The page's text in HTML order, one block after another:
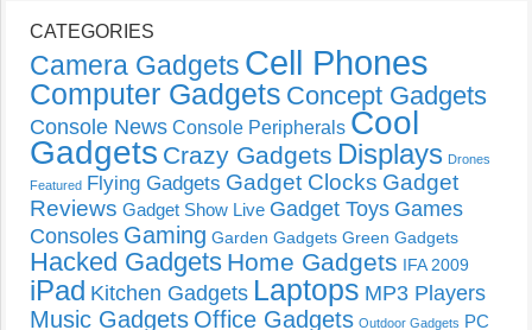
CATEGORIES
Camera Gadgets Cell Phones
Computer Gadgets Concept Gadgets
Console News Console Peripherals Cool
Gadgets Crazy Gadgets Displays Drones
Featured Flying Gadgets Gadget Clocks Gadget
Reviews Gadget Show Live Gadget Toys Games
Consoles Gaming Garden Gadgets Green Gadgets
Hacked Gadgets Home Gadgets IFA 2009
iPad Kitchen Gadgets Laptops MP3 Players
Music Gadgets Office Gadgets Outdoor Gadgets PC